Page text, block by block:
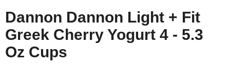
t
i
o
n
Dannon Dannon Light + Fit
Greek Cherry Yogurt 4 - 5.3
Oz Cups